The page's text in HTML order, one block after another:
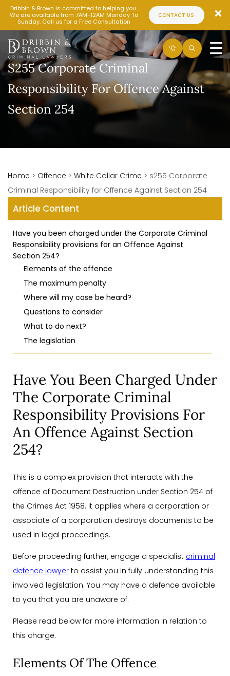
Dribbin & Brown is committed to helping you.
We are available from 7AM-12AM Monday To
Sunday. Call us for a Free Consultation
CONTACT US
S255 Corporate Criminal
Responsibility For Offence Against
Section 254
Home > Offence > White Collar Crime > s255 Corporate
Criminal Responsibility for Offence Against Section 254
Article Content
Have you been charged under the Corporate Criminal
Responsibility provisions for an Offence Against
Section 254?
Elements of the offence
The maximum penalty
Where will my case be heard?
Questions to consider
What to do next?
The legislation
Have You Been Charged Under
The Corporate Criminal
Responsibility Provisions For
An Offence Against Section
254?
This is a complex provision that interacts with the
offence of Document Destruction under Section 254 of
the Crimes Act 1958. It applies where a corporation or
associate of a corporation destroys documents to be
used in legal proceedings.
Before proceeding further, engage a specialist criminal
defence lawyer to assist you in fully understanding this
involved legislation. You may have a defence available
to you that you are unaware of.
Please read below for more information in relation to
this charge.
Elements Of The Offence